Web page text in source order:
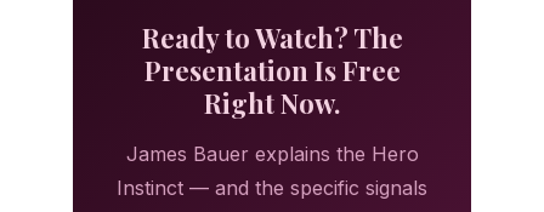
Ready to Watch? The
Presentation Is Free
Right Now.
James Bauer explains the Hero
Instinct — and the specific signals